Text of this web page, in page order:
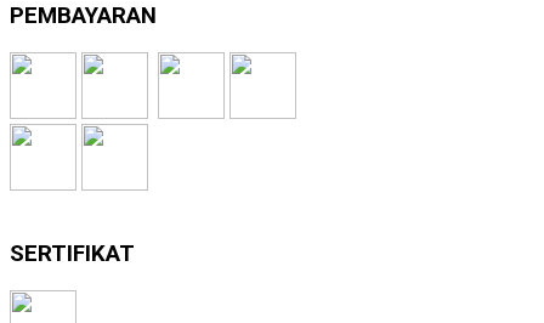
PEMBAYARAN
SERTIFIKAT